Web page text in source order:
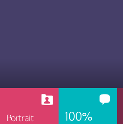
Portrait 100%